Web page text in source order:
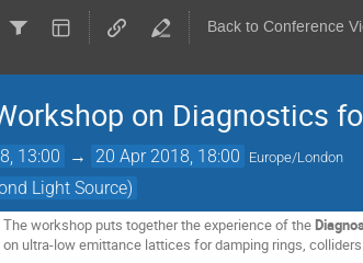
Back to Conference
on Diagnostics
13:00 → 20 Apr 2018, 18:00 Europe/London
Light Source)
The workshop puts together the experience of the
on ultra-low emittance lattices for damping rings,